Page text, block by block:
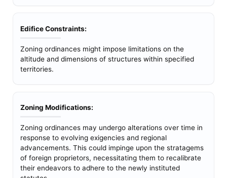
Edifice Constraints:
Zoning ordinances might impose limitations on the
altitude and dimensions of structures within specified
territories.
Zoning Modifications:
Zoning ordinances may undergo alterations over time in
response to evolving exigencies and regional
advancements. This could impinge upon the stratagems
of foreign proprietors, necessitating them to recalibrate
their endeavors to adhere to the newly instituted